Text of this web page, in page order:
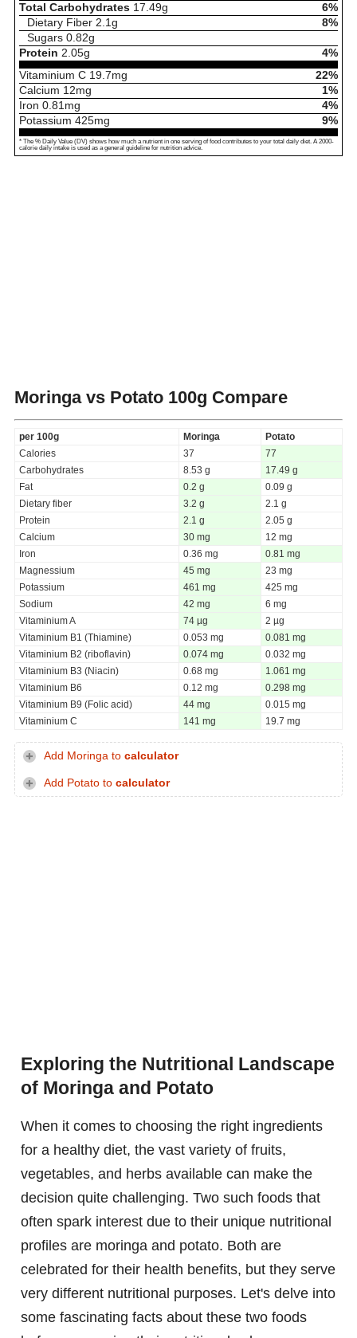
Total Carbohydrates 17.49g
6%
Dietary Fiber 2.1 g
8%
Sugars 0.82g
Protein 2.05g
4%
Vitaminium C 19.7mg
22%
Calcium 12mg
1%
Iron 0.81 mg
4%
Potassium 425mg 9%
* The % Daily Value (DV) shows how much a nutrient in one serving of food contributes to your total daily diet. A 2000-
calorie daily intake is used as a general guideline for nutrition advice.
Moringa vs Potato 100g Compare
per 100g Moringa
Potato
Calories
37
77
Carbohydrates
8.53 g
17.49 g
Fat
0.2 g
0.09 g
Dietary fiber
3.2 g
2.1 g
Protein
2.1 g
2.05 g
Calcium
30 mg
12 mg
Iron
0.36 mg
0.81 mg
Magnessium
45 mg
23 mg
Potassium
461 mg
425 mg
Sodium
42 mg
6 mg
Vitaminium A
74 µg
2 µg
Vitaminium B1 (Thiamine)
0.053 mg
0.081 mg
Vitaminium B2 (riboflavin)
0.074 mg
0.032 mg
Vitaminium B3 (Niacin)
0.68 mg
1.061 mg
Vitaminium B6
0.12 mg
0.298 mg
Vitaminium B9 (Folic acid)
44 mg
0.015 mg
Vitaminium C
141 mg 19.7 mg
Add Moringa to calculator
Add Potato to calculator
Exploring the Nutritional Landscape
of Moringa and Potato
When it comes to choosing the right ingredients
for a healthy diet, the vast variety of fruits,
vegetables, and herbs available can make the
decision quite challenging. Two such foods that
often spark interest due to their unique nutritional
profiles are moringa and potato. Both are
celebrated for their health benefits, but they serve
very different nutritional purposes. Let's delve into
some fascinating facts about these two foods